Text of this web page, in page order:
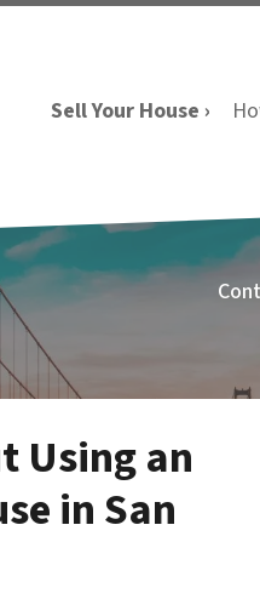
Sell Your House ›
Using an
in San